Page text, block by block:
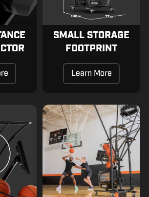
SMALL STORAGE
FOOTPRINT
Learn More
Patented
Swivel
Net
System